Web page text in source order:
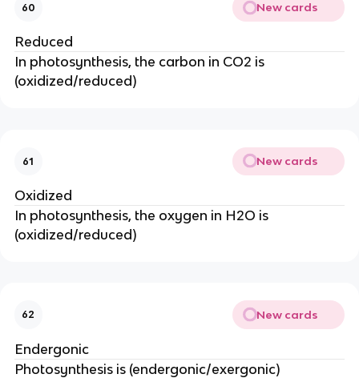
60 New cards
Reduced
In photosynthesis, the carbon in CO2 is
(oxidized/reduced)
61 New cards
Oxidized
In photosynthesis, the oxygen in H2O is
(oxidized/reduced)
62 New cards
Endergonic
Photosynthesis is (endergonic/exergonic)